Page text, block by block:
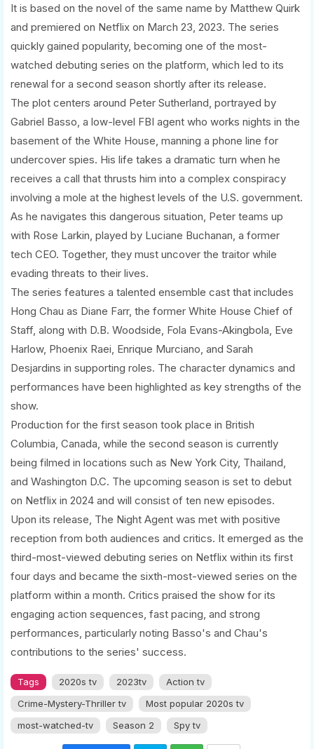
It is based on the novel of the same name by Matthew Quirk
and premiered on Netflix on March 23, 2023. The series
quickly gained popularity, becoming one of the most-
watched debuting series on the platform, which led to its
renewal for a second season shortly after its release.
The plot centers around Peter Sutherland, portrayed by
Gabriel Basso, a low-level FBI agent who works nights in the
basement of the White House, manning a phone line for
undercover spies. His life takes a dramatic turn when he
receives a call that thrusts him into a complex conspiracy
involving a mole at the highest levels of the U.S. government.
As he navigates this dangerous situation, Peter teams up
with Rose Larkin, played by Luciane Buchanan, a former
tech CEO. Together, they must uncover the traitor while
evading threats to their lives.
The series features a talented ensemble cast that includes
Hong Chau as Diane Farr, the former White House Chief of
Staff, along with D.B. Woodside, Fola Evans-Akingbola, Eve
Harlow, Phoenix Raei, Enrique Murciano, and Sarah
Desjardins in supporting roles. The character dynamics and
performances have been highlighted as key strengths of the
show.
Production for the first season took place in British
Columbia, Canada, while the second season is currently
being filmed in locations such as New York City, Thailand,
and Washington D.C. The upcoming season is set to debut
on Netflix in 2024 and will consist of ten new episodes.
Upon its release, The Night Agent was met with positive
reception from both audiences and critics. It emerged as the
third-most-viewed debuting series on Netflix within its first
four days and became the sixth-most-viewed series on the
platform within a month. Critics praised the show for its
engaging action sequences, fast pacing, and strong
performances, particularly noting Basso's and Chau's
contributions to the series' success.
Tags 2020s tv 2023tv
Action tv
Crime-Mystery-Thriller tv
Most popular 2020s tv
most-watched-tv
Season 2 Spy tv